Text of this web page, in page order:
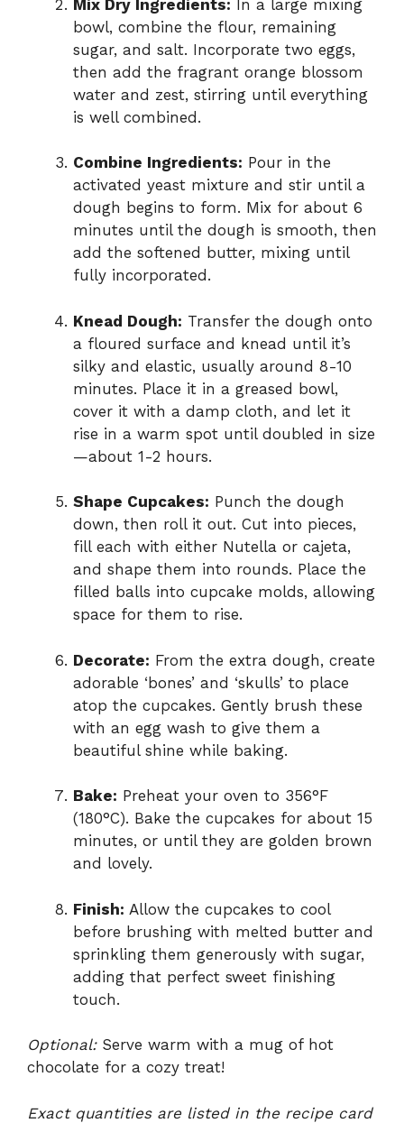
Mix Dry Ingredients: In a large mixing
bowl, combine the flour, remaining
sugar, and salt. Incorporate two eggs,
then add the fragrant orange blossom
water and zest, stirring until everything
is well combined.
Combine Ingredients: Pour in the
activated yeast mixture and stir until a
dough begins to form. Mix for about 6
minutes until the dough is smooth, then
add the softened butter, mixing until
fully incorporated.
Knead Dough: Transfer the dough onto
a floured surface and knead until it’s
silky and elastic, usually around 8-10
minutes. Place it in a greased bowl,
cover it with a damp cloth, and let it
rise in a warm spot until doubled in size
—about 1-2 hours.
Shape Cupcakes: Punch the dough
down, then roll it out. Cut into pieces,
fill each with either Nutella or cajeta,
and shape them into rounds. Place the
filled balls into cupcake molds, allowing
space for them to rise.
Decorate: From the extra dough, create
adorable ‘bones’ and ‘skulls’ to place
atop the cupcakes. Gently brush these
with an egg wash to give them a
beautiful shine while baking.
Bake: Preheat your oven to 356°F
(180°C). Bake the cupcakes for about 15
minutes, or until they are golden brown
and lovely.
Finish: Allow the cupcakes to cool
before brushing with melted butter and
sprinkling them generously with sugar,
adding that perfect sweet finishing
touch.
Optional:Serve warm with a mug of hot
chocolate for a cozy treat!
Exact quantities are listed in the recipe card